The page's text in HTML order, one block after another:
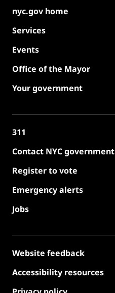
nyc.gov home
Services
Events
Office of the Mayor
Your government
311
Contact NYC government
Register to vote
Emergency alerts
Jobs
Website feedback
Accessibility resources